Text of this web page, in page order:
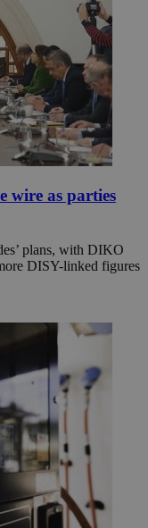
wire as parties
plans, with DIKO
DISY-linked figures